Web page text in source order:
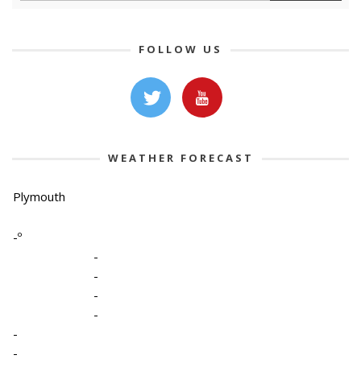
FOLLOW US
WEATHER FORECAST
Plymouth
-º
-
-
-
-
-
-